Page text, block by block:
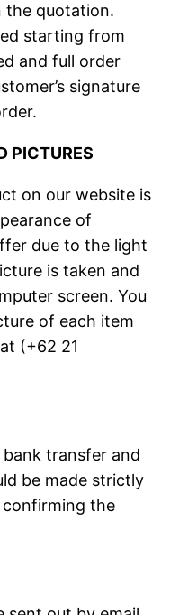
the quotation.
starting from
and full order
signature
PICTURES
on our website is
of
due to the light
is taken and
screen. You
of each item
(+62 21
bank transfer and
be made strictly
the